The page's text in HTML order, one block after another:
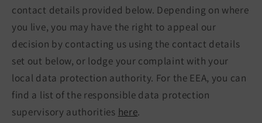
contact details provided below. Depending on where
you live, you may have the right to appeal our
decision by contacting us using the contact details
set out below, or lodge your complaint with your
local data protection authority. For the EEA, you can
find a list of the responsible data protection
supervisory authorities here.